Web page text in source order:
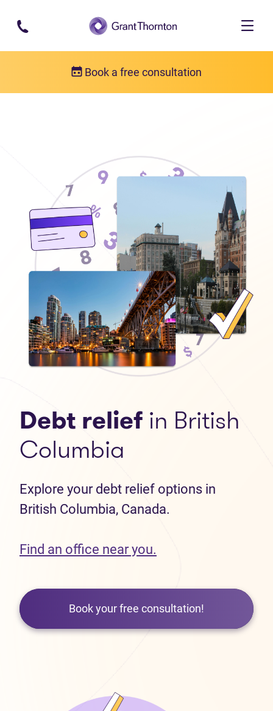
Skip to main content
Book a free consultation
Debt relief in British
Columbia
Explore your debt relief options in
British Columbia, Canada.
Find an office near you.
Book your free consultation!